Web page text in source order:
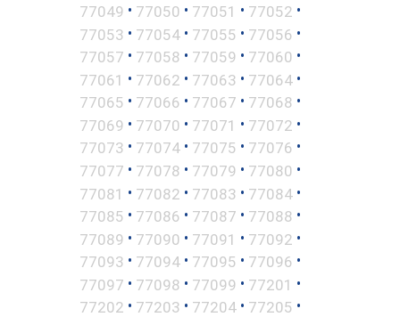
77049 • 77050 • 77051 • 77052 •
77053 • 77054 • 77055 • 77056 •
77057 • 77058 • 77059 • 77060 •
77061 • 77062 • 77063 • 77064 •
77065 • 77066 • 77067 • 77068 •
77069 • 77070 • 77071 • 77072 •
77073 • 77074 • 77075 • 77076 •
77077 • 77078 • 77079 • 77080 •
77081 • 77082 • 77083 • 77084 •
77085 • 77086 • 77087 • 77088 •
77089 • 77090 • 77091 • 77092 •
77093 • 77094 • 77095 • 77096 •
77097 • 77098 • 77099 • 77201 •
77202 • 77203 • 77204 • 77205 •